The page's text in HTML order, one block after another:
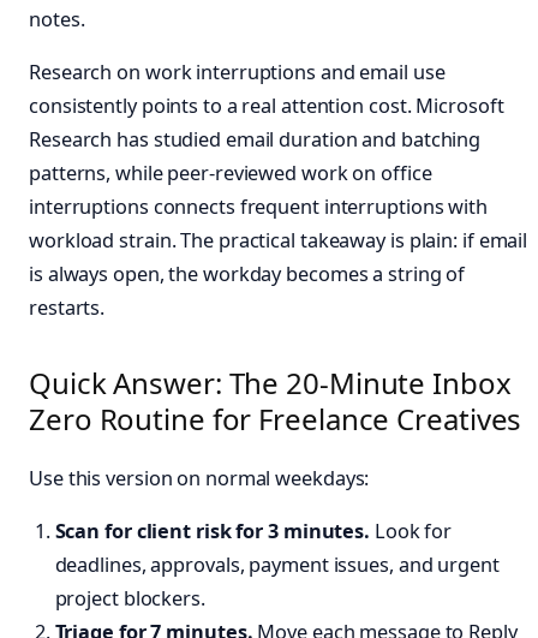
notes.
Research on work interruptions and email use
consistently points to a real attention cost. Microsoft
Research has studied email duration and batching
patterns, while peer-reviewed work on office
interruptions connects frequent interruptions with
workload strain. The practical takeaway is plain: if email
is always open, the workday becomes a string of
restarts.
Quick Answer: The 20-Minute Inbox
Zero Routine for Freelance Creatives
Use this version on normal weekdays:
Scan for client risk for 3 minutes. Look for
deadlines, approvals, payment issues, and urgent
project blockers.
Triage for 7 minutes. Move each message to Reply